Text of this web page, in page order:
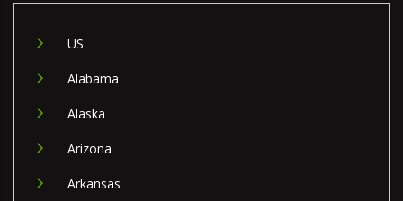
US
Alabama
Alaska
Arizona
Arkansas